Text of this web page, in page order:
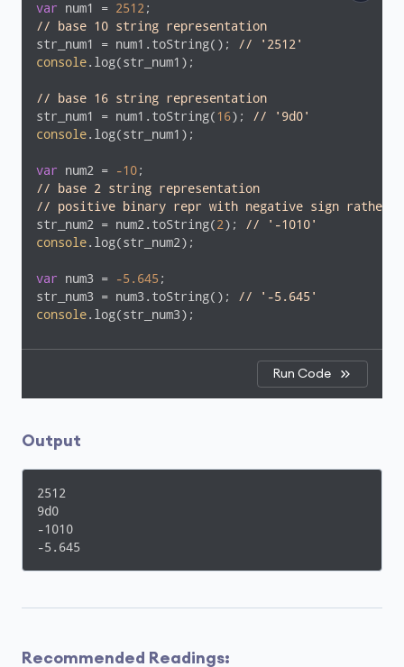
var num1 = 2512
// base 10 string representation
str_num1 = num1.toString();
// '2512'
console.log(str_num1);
// base 16 string representation
str_num1 = num1.toString(16);
// '9d0'
console.log(str_num1);
var num2 = -10
// base 2 string representation
// positive binary repr with negative sign rather
str_num2 = num2.toString(2);
// '-1010'
console.log(str_num2);
var num3 = -5.645 ;
str_num3 = num3.toString();
// '-5.645'
console.log(str_num3);
Run Code
Output
2512
9d0
-1010
-5.645
Recommended Readings: